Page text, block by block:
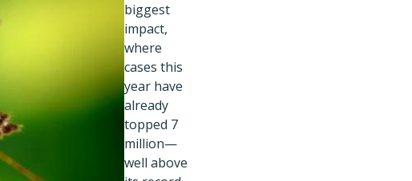
biggest
impact,
where
cases this
year have
already
topped 7
million—
well above